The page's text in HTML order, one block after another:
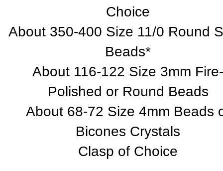
Choice
About 350-400 Size 11/0 Round
Beads*
About 116-122 Size 3mm Fire-
Polished or Round Beads
About 68-72 Size 4mm Beads
Bicones Crystals
Clasp of Choice